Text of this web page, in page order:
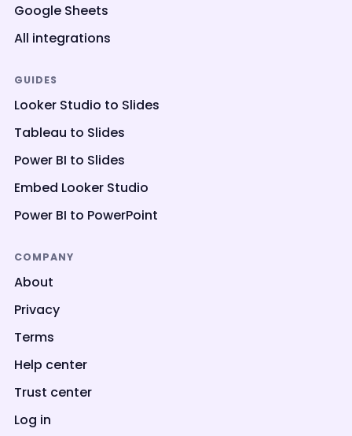
Google Sheets
All integrations
GUIDES
Looker Studio to Slides
Tableau to Slides
Power BI to Slides
Embed Looker Studio
Power BI to PowerPoint
COMPANY
About
Privacy
Terms
Help center
Trust center
Log in